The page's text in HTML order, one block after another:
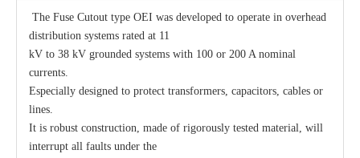
Drop out Fuses Cutout 10kv Polymer Fuse Cutout 33kv
The Fuse Cutout type OEI was developed to operate in overhead
distribution systems rated at 11
kV to 38 kV grounded systems with 100 or 200 A nominal
currents.
Especially designed to protect transformers, capacitors, cables or
lines.
It is robust construction, made of rigorously tested material, will
interrupt all faults under the